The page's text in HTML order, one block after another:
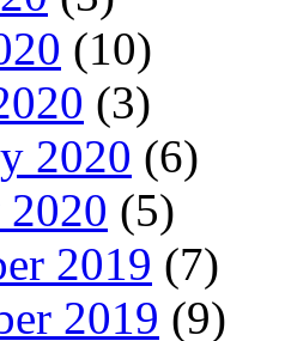
(10)
(3)
2020 (6)
2020 (5)
2019 (7)
2019 (9)